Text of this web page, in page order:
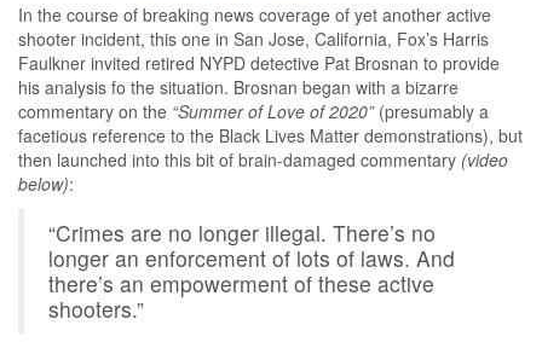
In the course of breaking news coverage of yet another active
shooter incident, this one in San Jose, California, Fox’s Harris
Faulkner invited retired NYPD detective Pat Brosnan to provide
his analysis fo the situation. Brosnan began with a bizarre
commentary on the “Summer of Love of 2020”(presumably a
facetious reference to the Black Lives Matter demonstrations), but
then launched into this bit of brain-damaged commentary (video
below):
“Crimes are no longer illegal. There’s no
longer an enforcement of lots of laws. And
there’s an empowerment of these active
shooters.”